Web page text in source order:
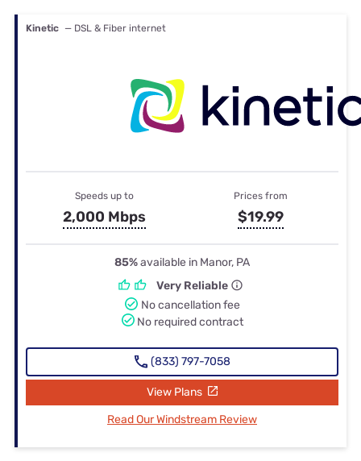
Kinetic — DSL & Fiber internet
Speeds up to
2,000 Mbps
Prices from
$19.99
85%available in Manor, PA
Very Reliable
No cancellation fee
No required contract
(833) 797-7058
View Plans
Read Our Windstream Review